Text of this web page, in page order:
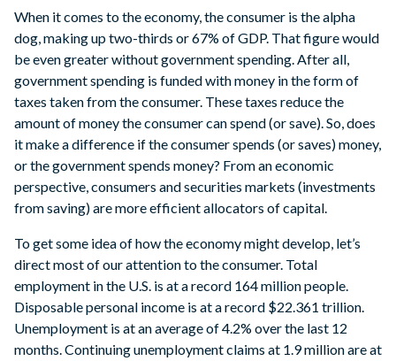
When it comes to the economy, the consumer is the alpha
dog, making up two-thirds or 67% of GDP. That figure would
be even greater without government spending. After all,
government spending is funded with money in the form of
taxes taken from the consumer. These taxes reduce the
amount of money the consumer can spend (or save). So, does
it make a difference if the consumer spends (or saves) money,
or the government spends money? From an economic
perspective, consumers and securities markets (investments
from saving) are more efficient allocators of capital.
To get some idea of how the economy might develop, let’s
direct most of our attention to the consumer. Total
employment in the U.S. is at a record 164 million people.
Disposable personal income is at a record $22.361 trillion.
Unemployment is at an average of 4.2% over the last 12
months. Continuing unemployment claims at 1.9 million are at